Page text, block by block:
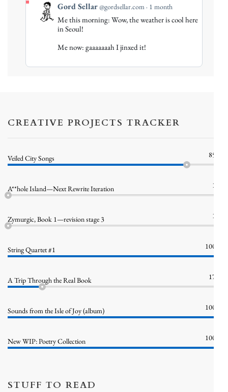
View
post
Bluesky
Gord Sellar@gordsellar.com 1 month
Me this morning: Wow, the weather is cool here
in Seoul!
Me now: gaaaaaaah I jinxed it!
CREATIVE PROJECTS TRACKER
Veiled City Songs 85%
A**hole Island—Next Rewrite Iteration 1%
Zymurgic, Book 1—revision stage 3 1%
String Quartet #1 100%
A Trip Through the Real Book 17%
Sounds from the Isle of Joy (album) 100%
New WIP: Poetry Collection 100%
STUFF TO READ